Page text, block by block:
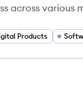
across various
Products